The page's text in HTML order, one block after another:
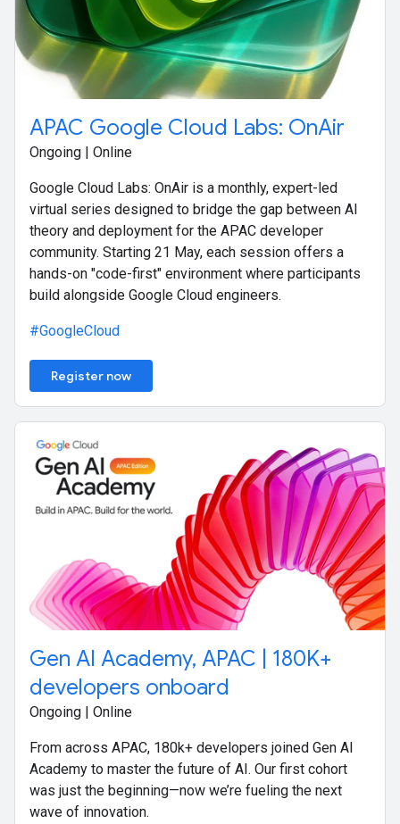
APAC Google Cloud Labs: OnAir
Ongoing | Online
Google Cloud Labs: OnAir is a monthly, expert-led
virtual series designed to bridge the gap between AI
theory and deployment for the APAC developer
community. Starting 21 May, each session offers a
hands-on "code-first" environment where participants
build alongside Google Cloud engineers.
#GoogleCloud
Register now
Gen AI Academy, APAC | 180K+
developers onboard
Ongoing | Online
From across APAC, 180k+ developers joined Gen AI
Academy to master the future of AI. Our first cohort
was just the beginning—now we’re fueling the next
wave of innovation.